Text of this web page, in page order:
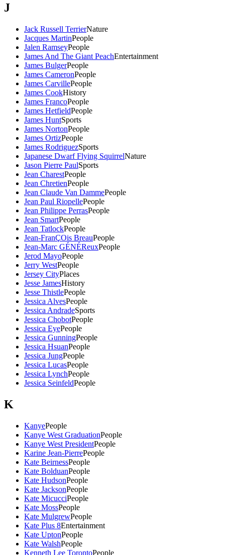
J
Jack Russell TerrierNature
Jacques MartinPeople
Jalen RamseyPeople
James And The Giant PeachEntertainment
James BulgerPeople
James CameronPeople
James CarvillePeople
James CookHistory
James FrancoPeople
James HetfieldPeople
James HuntSports
James NortonPeople
James OrtizPeople
James RodriguezSports
Japanese Dwarf Flying SquirrelNature
Jason Pierre PaulSports
Jean CharestPeople
Jean ChretienPeople
Jean Claude Van DammePeople
Jean Paul RiopellePeople
Jean Philippe PerrasPeople
Jean SmartPeople
Jean TatlockPeople
Jean-FranÇOis BreauPeople
Jean-Marc GÉNÉReuxPeople
Jerod MayoPeople
Jerry WestPeople
Jersey CityPlaces
Jesse JamesHistory
Jesse ThistlePeople
Jessica AlvesPeople
Jessica AndradeSports
Jessica ChobotPeople
Jessica EyePeople
Jessica GunningPeople
Jessica HsuanPeople
Jessica JungPeople
Jessica LucasPeople
Jessica LynchPeople
Jessica SeinfeldPeople
K
KanyePeople
Kanye West GraduationPeople
Kanye West PresidentPeople
Karine Jean-PierrePeople
Kate BeirnessPeople
Kate BolduanPeople
Kate HudsonPeople
Kate JacksonPeople
Kate MicucciPeople
Kate MossPeople
Kate MulgrewPeople
Kate Plus 8Entertainment
Kate UptonPeople
Kate WalshPeople
Kenneth Lee TorontoPeople